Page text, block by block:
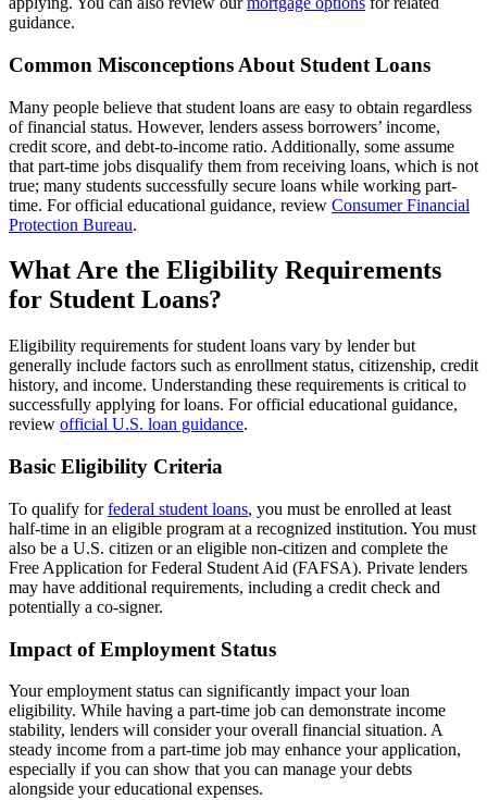
guidance.
Common Misconceptions About Student Loans
Many people believe that student loans are easy to obtain regardless
of financial status. However, lenders assess borrowers’ income,
credit score, and debt-to-income ratio. Additionally, some assume
that part-time jobs disqualify them from receiving loans, which is not
true; many students successfully secure loans while working part-
time. For official educational guidance, review Consumer Financial
Protection Bureau.
What Are the Eligibility Requirements
for Student Loans?
Eligibility requirements for student loans vary by lender but
generally include factors such as enrollment status, citizenship, credit
history, and income. Understanding these requirements is critical to
successfully applying for loans. For official educational guidance,
review official U.S. loan guidance.
Basic Eligibility Criteria
To qualify forfederal student loans, you must be enrolled at least
half-time in an eligible program at a recognized institution. You must
also be a U.S. citizen or an eligible non-citizen and complete the
Free Application for Federal Student Aid (FAFSA). Private lenders
may have additional requirements, including a credit check and
potentially a co-signer.
Impact of Employment Status
Your employment status can significantly impact your loan
eligibility. While having a part-time job can demonstrate income
stability, lenders will consider your overall financial situation. A
steady income from a part-time job may enhance your application,
especially if you can show that you can manage your debts
alongside your educational expenses.